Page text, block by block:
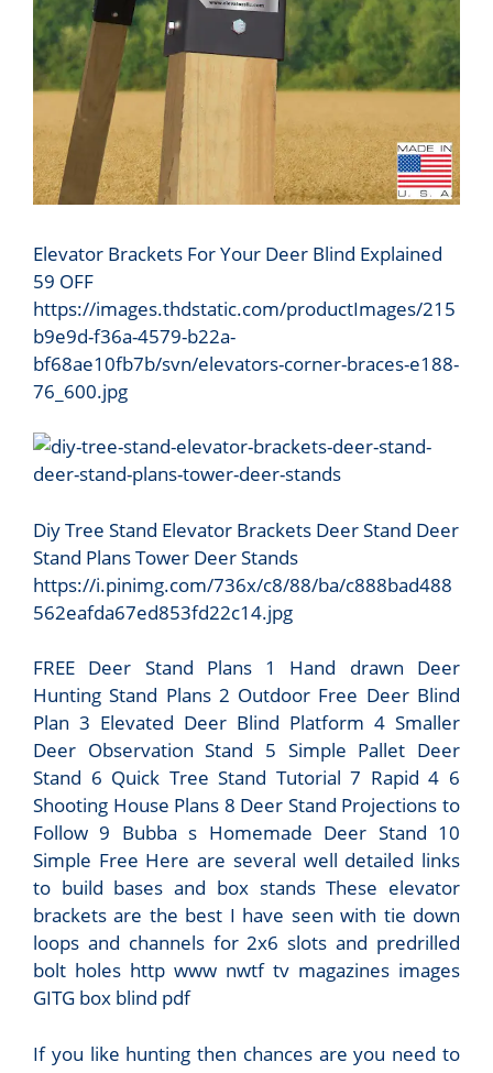
Elevator Brackets For Your Deer Blind Explained
59 OFF
https://images.thdstatic.com/productImages/215
b9e9d-f36a-4579-b22a-
bf68ae10fb7b/svn/elevators-corner-braces-e188-
76_600.jpg
Diy Tree Stand Elevator Brackets Deer Stand Deer
Stand Plans Tower Deer Stands
https://i.pinimg.com/736x/c8/88/ba/c888bad488
562eafda67ed853fd22c14.jpg
FREE Deer Stand Plans 1 Hand drawn Deer
Hunting Stand Plans 2 Outdoor Free Deer Blind
Plan 3 Elevated Deer Blind Platform 4 Smaller
Deer Observation Stand 5 Simple Pallet Deer
Stand 6 Quick Tree Stand Tutorial 7 Rapid 4 6
Shooting House Plans 8 Deer Stand Projections to
Follow 9 Bubba s Homemade Deer Stand 10
Simple Free Here are several well detailed links
to build bases and box stands These elevator
brackets are the best I have seen with tie down
loops and channels for 2x6 slots and predrilled
bolt holes http www nwtf tv magazines images
GITG box blind pdf
If you like hunting then chances are you need to